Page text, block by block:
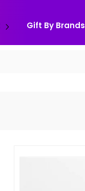
Gift By Brands